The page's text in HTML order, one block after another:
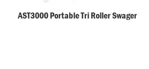
AST3000 Portable Tri Roller Swager